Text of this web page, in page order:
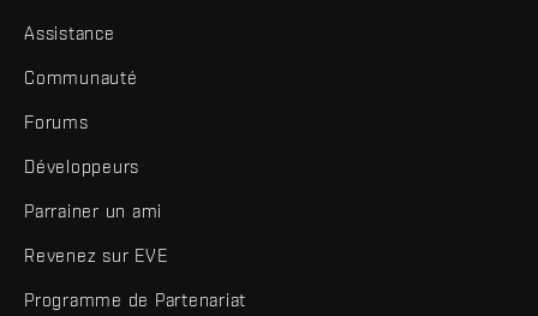
Assistance
Communauté
Forums
Développeurs
Parrainer un ami
Revenez sur EVE
Programme de Partenariat